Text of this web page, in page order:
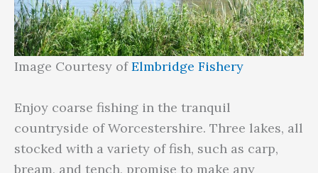
Image Courtesy ofElmbridge Fishery
Enjoy coarse fishing in the tranquil
countryside of Worcestershire. Three lakes, all
stocked with a variety of fish, such as carp,
bream, and tench, promise to make any